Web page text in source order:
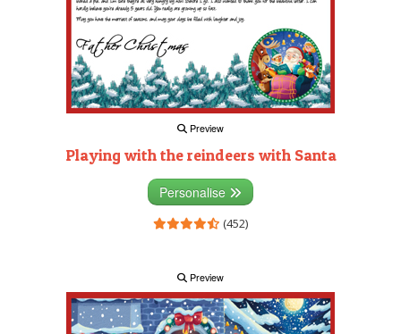
Preview
Playing with the reindeers with Santa
Personalise
(452)
Preview